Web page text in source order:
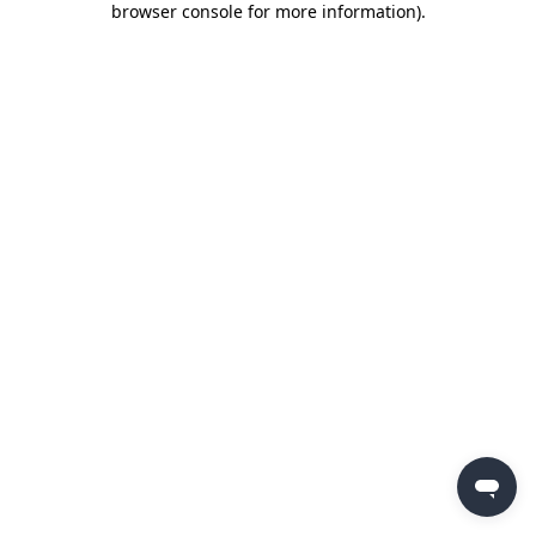
browser console for more information).